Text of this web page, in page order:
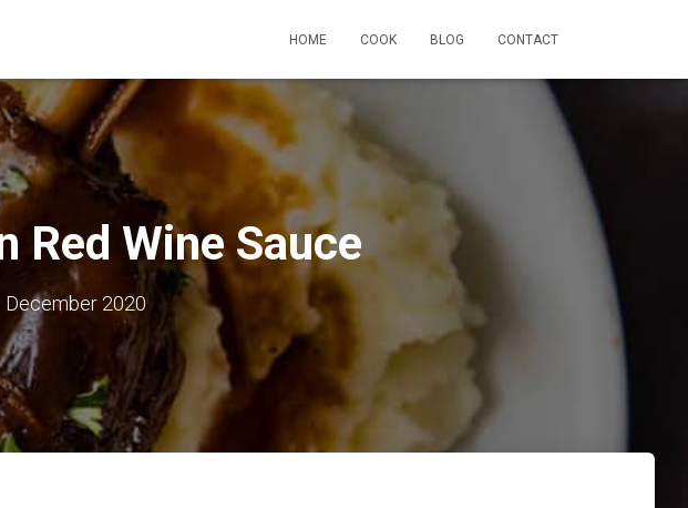
HOME COOK BLOG CONTACT
Red Wine Sauce
December 2020